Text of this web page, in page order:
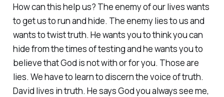
How can this help us? The enemy of our lives wants
to get us to run and hide. The enemy lies to us and
wants to twist truth. He wants you to think you can
hide from the times of testing and he wants you to
believe that God is not with or for you. Those are
lies. We have to learn to discern the voice of truth.
David lives in truth. He says God you always see me,